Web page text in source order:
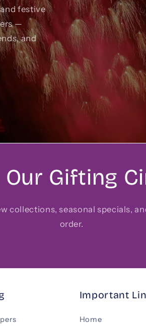
festive
—
and
Our Gifting
collections, seasonal specials,
order.
Important
Home